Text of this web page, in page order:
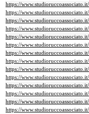
https://
https://
https://
https://
https://
https://
https://
https://
https://
https://
https://
https://
https://
https://